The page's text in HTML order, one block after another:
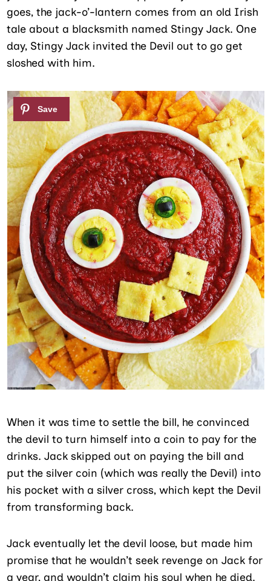
goes, the jack-o’-lantern comes from an old Irish
tale about a blacksmith named Stingy Jack. One
day, Stingy Jack invited the Devil out to go get
sloshed with him.
When it was time to settle the bill, he convinced
the devil to turn himself into a coin to pay for the
drinks. Jack skipped out on paying the bill and
put the silver coin (which was really the Devil) into
his pocket with a silver cross, which kept the Devil
from transforming back.
Jack eventually let the devil loose, but made him
promise that he wouldn’t seek revenge on Jack for
a year, and wouldn’t claim his soul when he died.